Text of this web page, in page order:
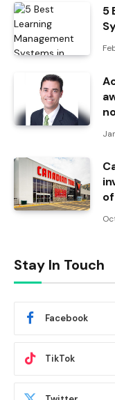
5
Stay In Touch
Facebook
TikTok